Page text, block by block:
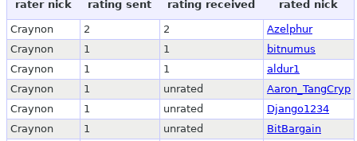
rater nick rating sent rating received rated nick
Craynon 2 2
Azelphur
Craynon
1 1
bitnumus
Craynon
1 1
aldur1
Craynon
1 unrated
Aaron_TangCryp
Craynon
1 unrated
Django1234
Craynon
1 unrated
BitBargain